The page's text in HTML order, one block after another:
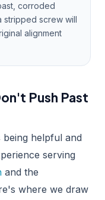
corroded
stripped screw will
alignment
Push Past
helpful and
serving
and the
where we draw